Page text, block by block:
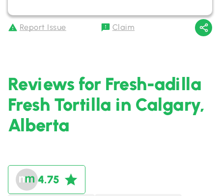
Report Issue Claim
Reviews for Fresh-adilla
Fresh Tortilla in Calgary,
Alberta
4.75